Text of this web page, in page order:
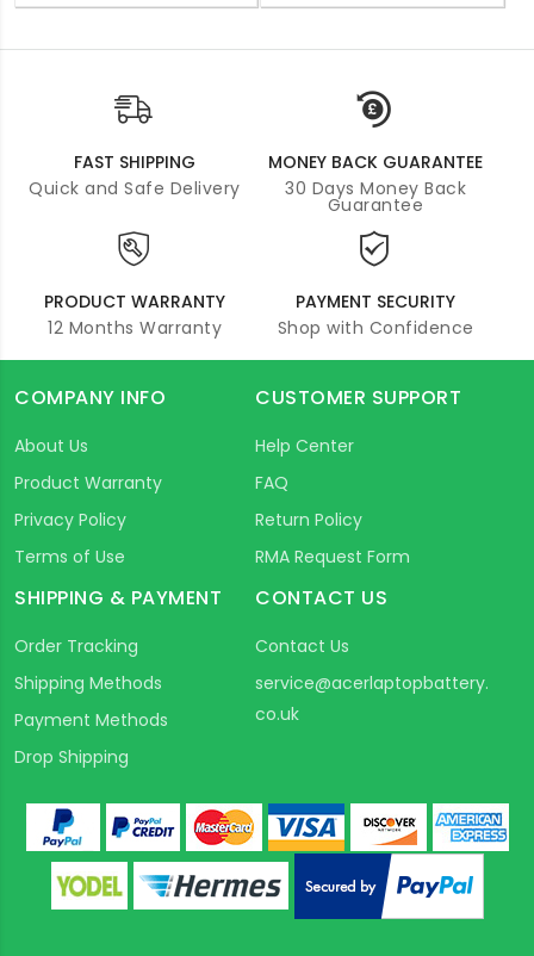
FAST SHIPPING
Quick and Safe Delivery
MONEY BACK GUARANTEE
30 Days Money Back
Guarantee
PRODUCT WARRANTY
12 Months Warranty
PAYMENT SECURITY
Shop with Confidence
COMPANY INFO
About Us
Product Warranty
Privacy Policy
Terms of Use
CUSTOMER SUPPORT
Help Center
FAQ
Return Policy
RMA Request Form
SHIPPING & PAYMENT
Order Tracking
Shipping Methods
Payment Methods
Drop Shipping
CONTACT US
Contact Us
service@acerlaptopbattery.
co.uk